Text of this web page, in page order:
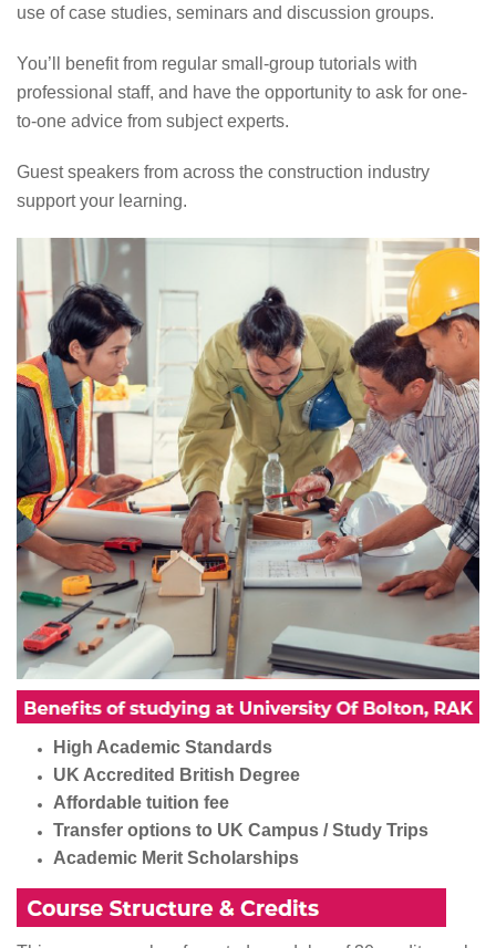
use of case studies, seminars and discussion groups.
You’ll benefit from regular small-group tutorials with
professional staff, and have the opportunity to ask for one-
to-one advice from subject experts.
Guest speakers from across the construction industry
support your learning.
High Academic Standards
UK Accredited British Degree
Affordable tuition fee
Transfer options to UK Campus / Study Trips
Academic Merit Scholarships